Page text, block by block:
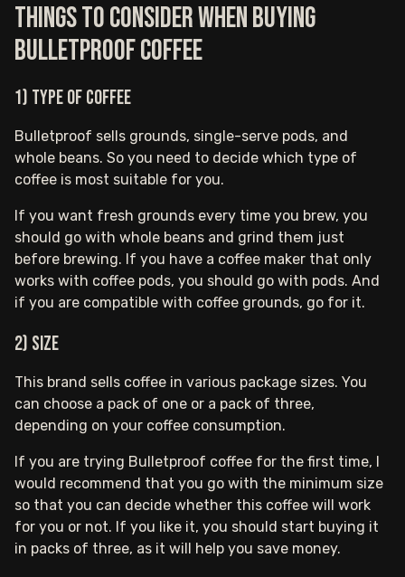
Things to consider when buying
Bulletproof coffee
1) Type of coffee
Bulletproof sells grounds, single-serve pods, and
whole beans. So you need to decide which type of
coffee is most suitable for you.
If you want fresh grounds every time you brew, you
should go with whole beans and grind them just
before brewing. If you have a coffee maker that only
works with coffee pods, you should go with pods. And
if you are compatible with coffee grounds, go for it.
2) Size
This brand sells coffee in various package sizes. You
can choose a pack of one or a pack of three,
depending on your coffee consumption.
If you are trying Bulletproof coffee for the first time, I
would recommend that you go with the minimum size
so that you can decide whether this coffee will work
for you or not. If you like it, you should start buying it
in packs of three, as it will help you save money.